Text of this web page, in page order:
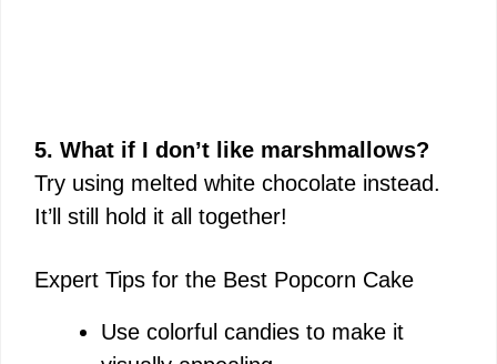
5. What if I don’t like marshmallows?
Try using melted white chocolate instead.
It’ll still hold it all together!
Expert Tips for the Best Popcorn Cake
Use colorful candies to make it